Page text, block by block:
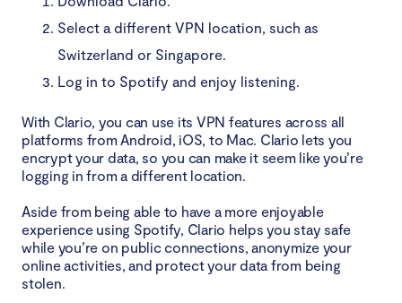
Select a different VPN location, such as
Switzerland or Singapore.
Log in to Spotify and enjoy listening.
With Clario, you can use its VPN features across all
platforms from Android, iOS, to Mac. Clario lets you
encrypt your data, so you can make it seem like you’re
logging in from a different location.
Aside from being able to have a more enjoyable
experience using Spotify, Clario helps you stay safe
while you’re on public connections, anonymize your
online activities, and protect your data from being
stolen.